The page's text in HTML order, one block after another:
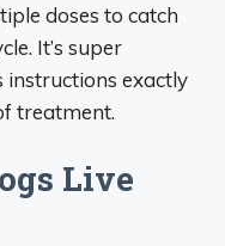
doses to catch
It’s super
instructions exactly
treatment.
Live